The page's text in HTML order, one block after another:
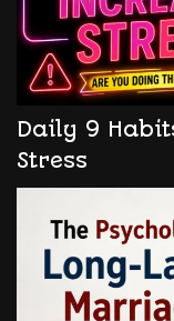
Daily 9
Stress